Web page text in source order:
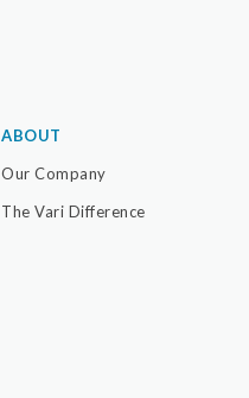
ABOUT
Our Company
The Vari Difference